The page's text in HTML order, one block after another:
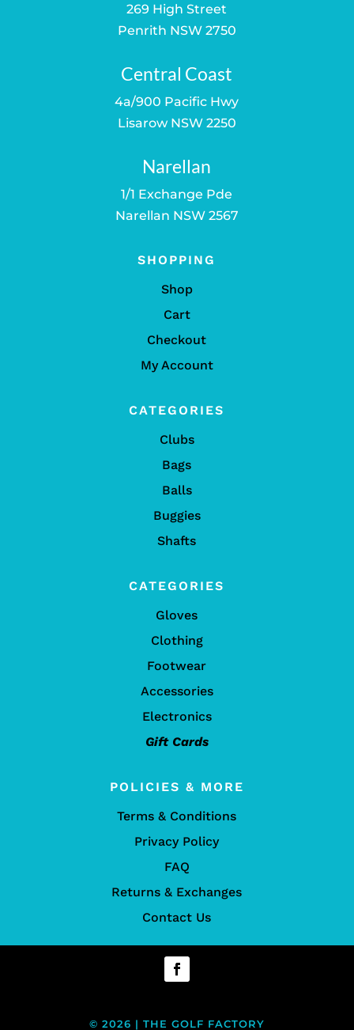
269 High Street
Penrith NSW 2750
Central Coast
4a/900 Pacific Hwy
Lisarow NSW 2250
Narellan
1/1 Exchange Pde
Narellan NSW 2567
SHOPPING
Shop
Cart
Checkout
My Account
CATEGORIES
Clubs
Bags
Balls
Buggies
Shafts
CATEGORIES
Gloves
Clothing
Footwear
Accessories
Electronics
Gift Cards
POLICIES & MORE
Terms & Conditions
Privacy Policy
FAQ
Returns & Exchanges
Contact Us
© 2026 | THE GOLF FACTORY